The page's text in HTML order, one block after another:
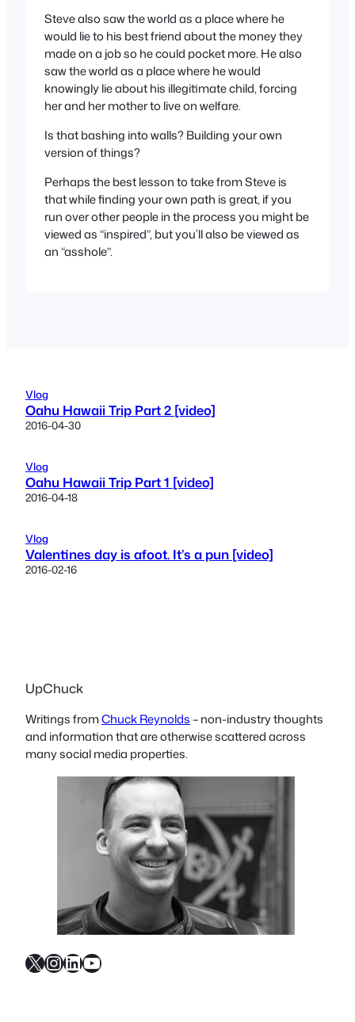
Steve also saw the world as a place where he
would lie to his best friend about the money they
made on a job so he could pocket more. He also
saw the world as a place where he would
knowingly lie about his illegitimate child, forcing
her and her mother to live on welfare.
Is that bashing into walls? Building your own
version of things?
Perhaps the best lesson to take from Steve is
that while finding your own path is great, if you
run over other people in the process you might be
viewed as “inspired”, but you’ll also be viewed as
an “asshole”.
Vlog
Oahu Hawaii Trip Part 2 [video]
2016-04-30
Vlog
Oahu Hawaii Trip Part 1 [video]
2016-04-18
Vlog
Valentines day is afoot. It’s a pun [video]
2016-02-16
UpChuck
Writings fromChuck Reynolds– non-industry thoughts
and information that are otherwise scattered across
many social media properties.
X InstagramLinkedIn YouTube